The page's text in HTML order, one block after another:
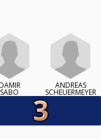
SABO
ANDREAS
SCHEUERMEYER